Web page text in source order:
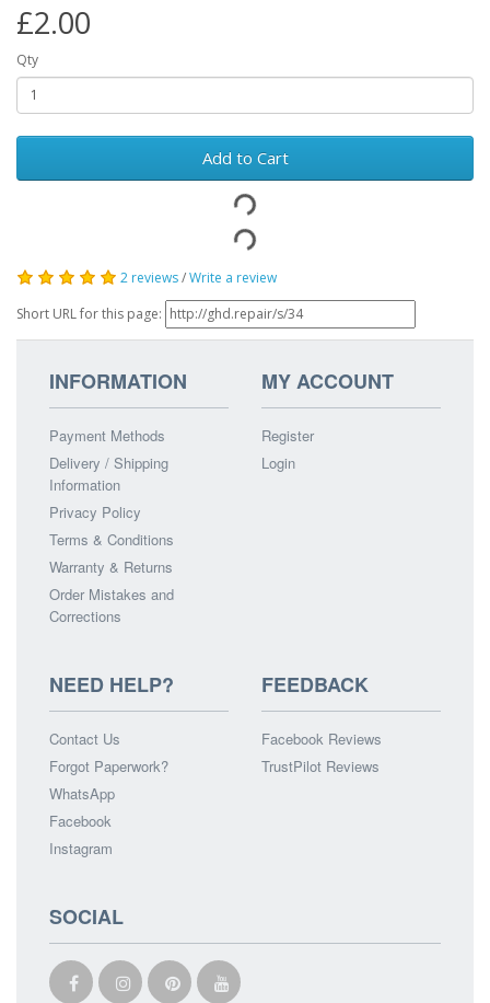
£2.00
Qty
Add to Cart
2 reviews/Write a review
Short URL for this page:
INFORMATION
Payment Methods
Delivery / Shipping
Information
Privacy Policy
Terms & Conditions
Warranty & Returns
Order Mistakes and
Corrections
MY ACCOUNT
Register
Login
NEED HELP?
Contact Us
Forgot Paperwork?
WhatsApp
Facebook
Instagram
FEEDBACK
Facebook Reviews
TrustPilot Reviews
SOCIAL